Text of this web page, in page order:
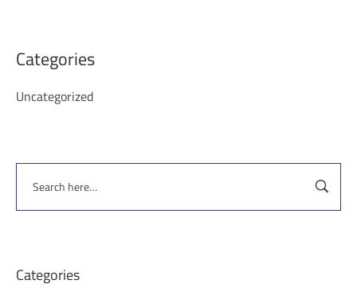
Categories
Uncategorized
Categories